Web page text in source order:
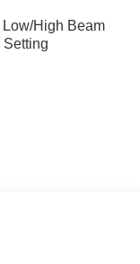
High Beam
Setting
Strip/Fascia